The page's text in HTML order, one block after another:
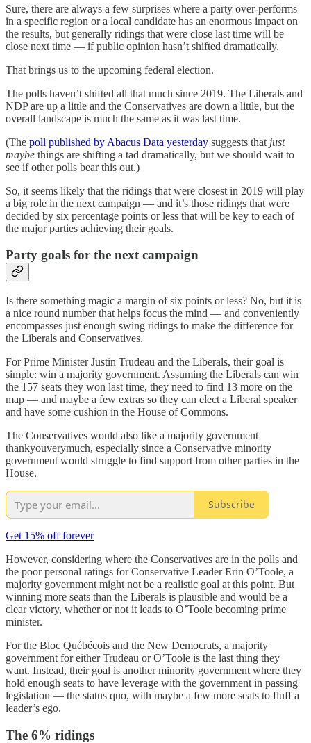
Sure, there are always a few surprises where a party over-performs
in a specific region or a local candidate has an enormous impact on
the results, but generally ridings that were close last time will be
close next time — if public opinion hasn’t shifted dramatically.
That brings us to the upcoming federal election.
The polls haven’t shifted all that much since 2019. The Liberals and
NDP are up a little and the Conservatives are down a little, but the
overall landscape is much the same as it was last time.
(The poll published by Abacus Data yesterday suggests that just
maybe things are shifting a tad dramatically, but we should wait to
see if other polls bear this out.)
So, it seems likely that the ridings that were closest in 2019 will play
a big role in the next campaign — and it’s those ridings that were
decided by six percentage points or less that will be key to each of
the major parties achieving their goals.
Party goals for the next campaign
Is there something magic a margin of six points or less? No, but it is
a nice round number that helps focus the mind — and conveniently
encompasses just enough swing ridings to make the difference for
the Liberals and Conservatives.
For Prime Minister Justin Trudeau and the Liberals, their goal is
simple: win a majority government. Assuming the Liberals can win
the 157 seats they won last time, they need to find 13 more on the
map — and maybe a few extras so they can elect a Liberal speaker
and have some cushion in the House of Commons.
The Conservatives would also like a majority government
thankyouverymuch, especially since a Conservative minority
government would struggle to find support from other parties in the
House.
Subscribe
Get 15% off forever
However, considering where the Conservatives are in the polls and
the poor personal ratings for Conservative Leader Erin O’Toole, a
majority government might not be a realistic goal at this point. But
winning more seats than the Liberals is plausible and would be a
clear victory, whether or not it leads to O’Toole becoming prime
minister.
For the Bloc Québécois and the New Democrats, a majority
government for either Trudeau or O’Toole is the last thing they
want. Instead, their goal is another minority government where they
hold enough seats to have leverage with the government in passing
legislation — the status quo, with maybe a few more seats to fluff a
leader’s ego.
The 6% ridings